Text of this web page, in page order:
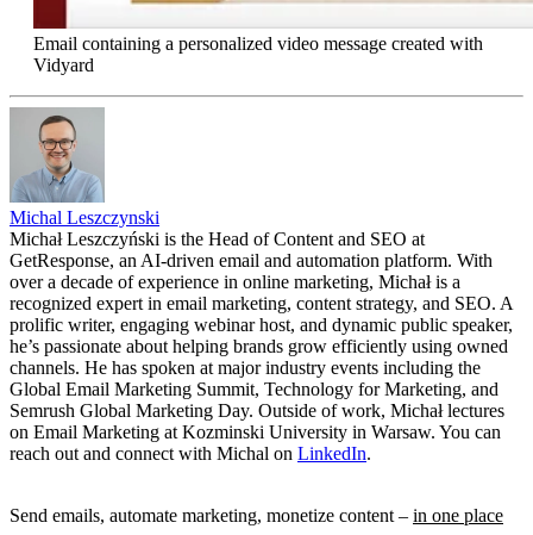
Email containing a personalized video message created with
Vidyard
Michal Leszczynski
Michał Leszczyński is the Head of Content and SEO at
GetResponse, an AI-driven email and automation platform. With
over a decade of experience in online marketing, Michał is a
recognized expert in email marketing, content strategy, and SEO. A
prolific writer, engaging webinar host, and dynamic public speaker,
he’s passionate about helping brands grow efficiently using owned
channels. He has spoken at major industry events including the
Global Email Marketing Summit, Technology for Marketing, and
Semrush Global Marketing Day. Outside of work, Michał lectures
on Email Marketing at Kozminski University in Warsaw. You can
reach out and connect with Michal on LinkedIn.
Send emails, automate marketing, monetize content – in one place